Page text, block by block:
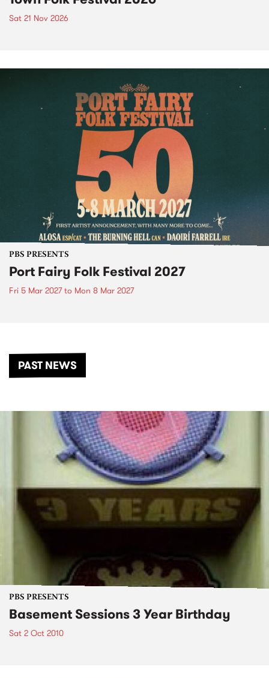
Sat 21 Nov 2026
PBS PRESENTS
Port Fairy Folk Festival 2027
Fri 5 Mar 2027to Mon 8 Mar 2027
PAST NEWS
PBS PRESENTS
Basement Sessions 3 Year Birthday
Sat 2 Oct 2010